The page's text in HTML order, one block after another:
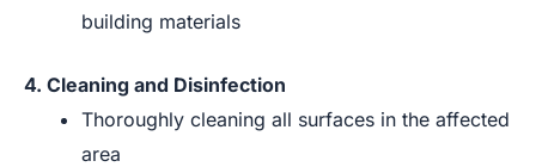
building materials
4. Cleaning and Disinfection
Thoroughly cleaning all surfaces in the affected
area